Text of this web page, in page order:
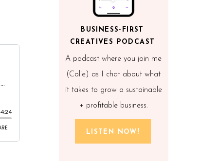
LISTEN NOW!
A podcast where you join me
(Colie) as I chat about what
it takes to grow a sustainable
+ profitable business.
BUSINESS-FIRST
CREATIVES PODCAST